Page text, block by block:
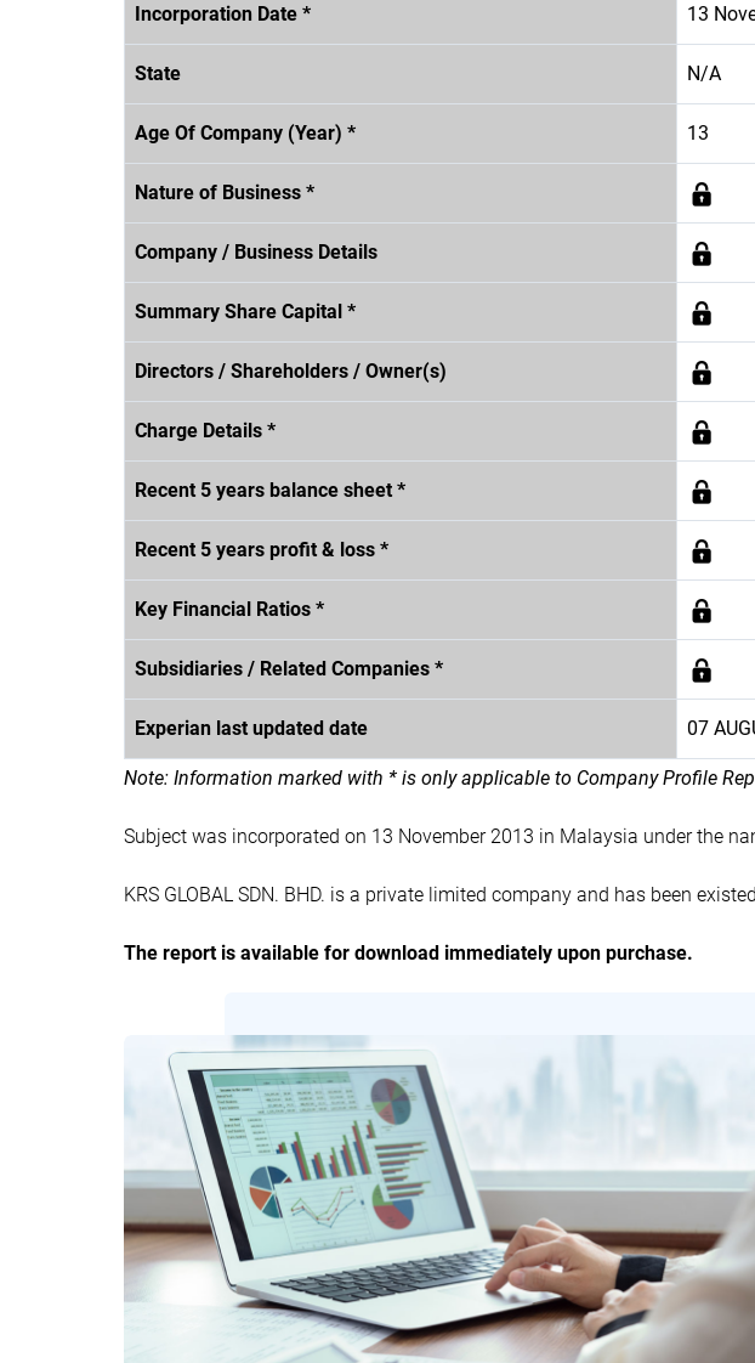
Incorporation Date * 13
State N/A
Age Of Company (Year) * 13
Nature of Business *
Company / Business Details
Summary Share Capital *
Directors / Shareholders / Owner(s)
Charge Details *
Recent 5 years balance sheet *
Recent 5 years profit & loss *
Key Financial Ratios *
Subsidiaries / Related Companies *
Experian last updated date 07
Note: Information marked with * is only applicable to Company Profile
Subject was incorporated on 13 November 2013 in Malaysia under the
KRS GLOBAL SDN. BHD. is a private limited company and has been
The report is available for download immediately upon purchase.